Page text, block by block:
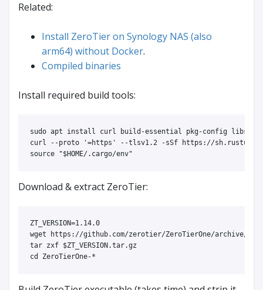
Related:
Install ZeroTier on Synology NAS (also
arm64) without Docker.
Compiled binaries
Install required build tools:
sudo apt install curl build-essential pkg-config libssl-
curl
--proto '=https' --tlsv1.2
-sSf
source
"$HOME/.cargo/env"
Download & extract ZeroTier:
ZT_VERSION=1.14.0
wget https://github.com/zerotier/ZeroTierOne/archive/
tar zxf $ZT_VERSION
cd ZeroTierOne-*